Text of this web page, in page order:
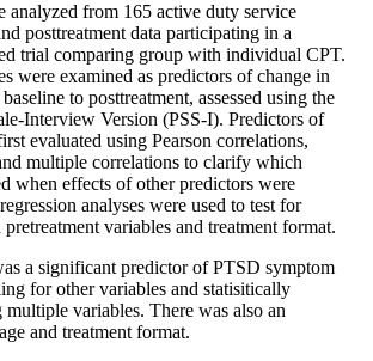
analyzed from 165 active duty service
posttreatment data participating in a
trial comparing group with individual CPT.
were examined as predictors of change in
to posttreatment, assessed using the
Interview Version (PSS-I). Predictors of
evaluated using Pearson correlations,
multiple correlations to clarify which
when effects of other predictors were
analyses were used to test for
variables and treatment format.
a significant predictor of PTSD symptom
for other variables and statisitically
variables. There was also an
and treatment format.